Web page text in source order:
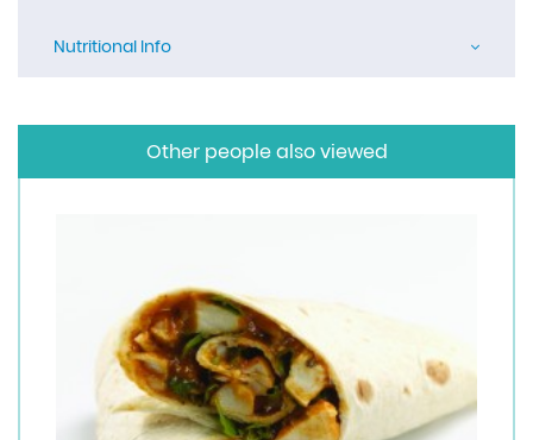
Nutritional Info
Other people also viewed